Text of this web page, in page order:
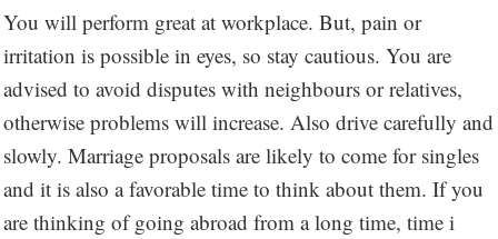
You will perform great at workplace. But, pain or
irritation is possible in eyes, so stay cautious. You are
advised to avoid disputes with neighbours or relatives,
otherwise problems will increase. Also drive carefully and
slowly. Marriage proposals are likely to come for singles
and it is also a favorable time to think about them. If you
are thinking of going abroad from a long time, time i